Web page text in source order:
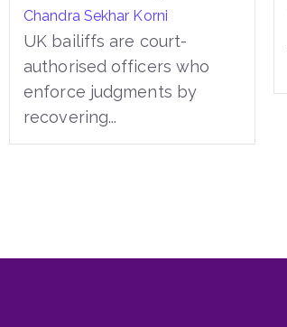
Chandra Sekhar Korni
UK bailiffs are court-
authorised officers who
enforce judgments by
recovering...